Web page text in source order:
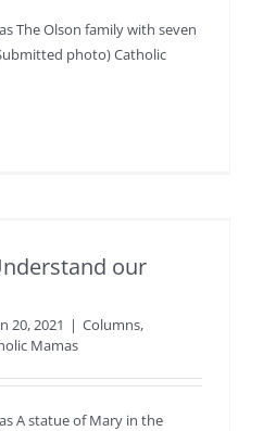
The Olson family with seven
photo) Catholic
our
20, 2021 | Columns,
Mamas
A statue of Mary in the